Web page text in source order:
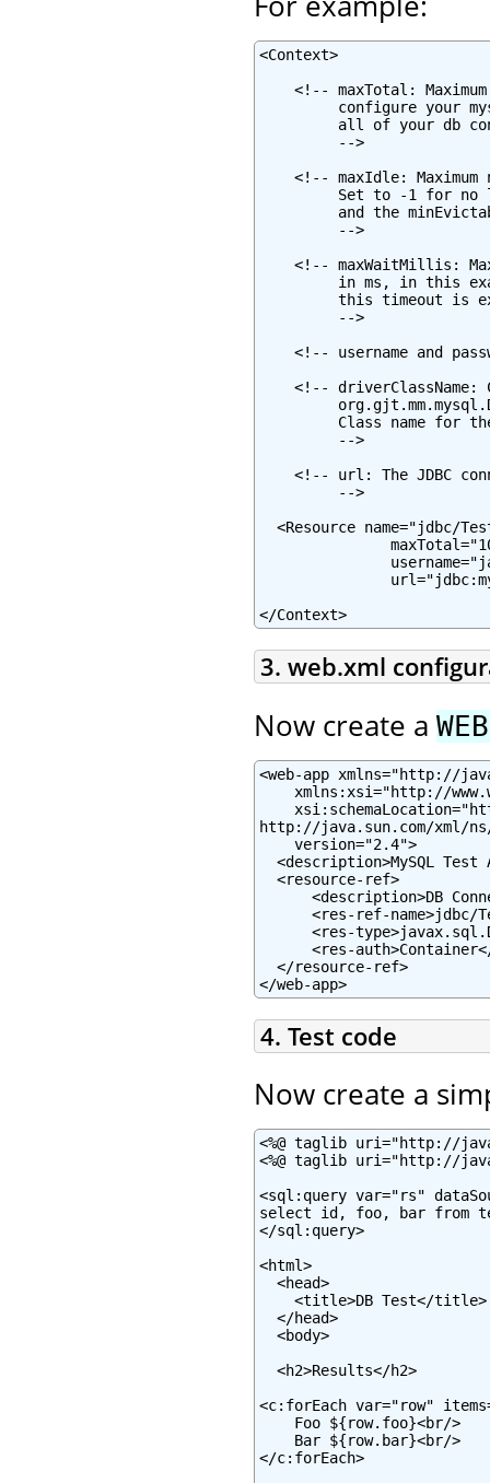
<Context>
<!-- maxTotal:
configure your
all of your db
         -->
<!-- maxIdle: Maximum
Set to -1 for no
and the
         -->
<!-- maxWaitMillis:
in ms, in this
this timeout is
         -->
<!-- username and
<!-- driverClassName:
Class name for
         -->
<!-- url: The JDBC
         -->
<Resource name="jdbc/
</Context>
3. web.xml
Now create a
<web-app xmlns="http://
xmlns:xsi="http://
http://java.sun.com/xml/
    version="2.4">
<description>MySQL Test
  <resource-ref>
<description>DB
<res-ref-name>jdbc/
<res-
<res-
  </resource-ref>
</web-app>
4. Test code
Now create a
<%@ taglib uri="http://
<%@ taglib uri="http://
<sql:query var="rs"
select id, foo, bar from
</sql:query>
<html>
  <head>
    <title>DB Test</title>
  </head>
  <body>
  <h2>Results</h2>
<c:forEach var="row"
    Foo ${row.foo}<br/>
    Bar ${row.bar}<br/>
</c:forEach>